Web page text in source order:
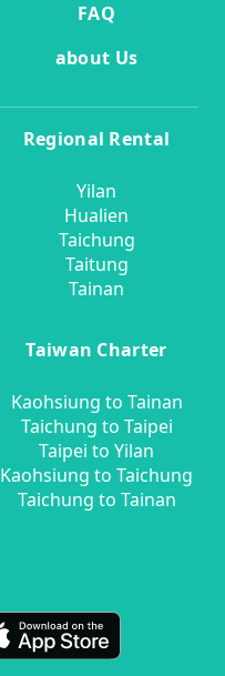
FAQ
about Us
Regional Rental
Yilan
Hualien
Taichung
Taitung
Tainan
Taiwan Charter
Kaohsiung to Tainan
Taichung to Taipei
Taipei to Yilan
Kaohsiung to Taichung
Taichung to Tainan